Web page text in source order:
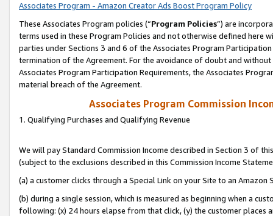
Associates Program - Amazon Creator Ads Boost Program Policy
These Associates Program policies (“Program Policies”) are
terms used in these Program Policies and not otherwise defined
parties under Sections 3 and 6 of the Associates Program
termination of the Agreement. For the avoidance of doubt and
Associates Program Participation Requirements, the Associates
material breach of the Agreement.
Associates Program Commission
1. Qualifying Purchases and Qualifying Revenue
We will pay Standard Commission Income described in Section 3 of
(subject to the exclusions described in this Commission Income
(a) a customer clicks through a Special Link on your Site to an Amazon
(b) during a single session, which is measured as beginning when a
following: (x) 24 hours elapse from that click, (y) the customer